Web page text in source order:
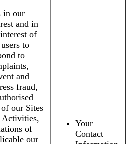
in our
and in
of
to
to
and
fraud,
our Sites
Activities,
of
our
Your
Contact